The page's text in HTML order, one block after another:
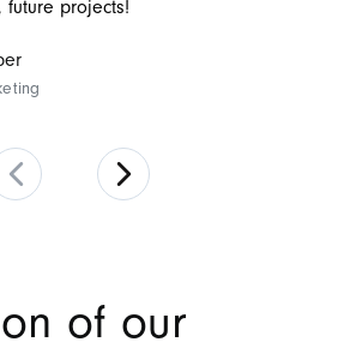
future projects!
of our